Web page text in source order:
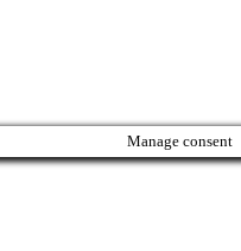
Manage consent